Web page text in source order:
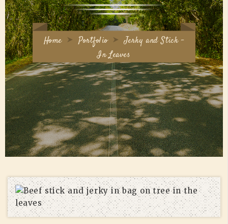
Home Portfolio
Jerky and Stick –
In Leaves